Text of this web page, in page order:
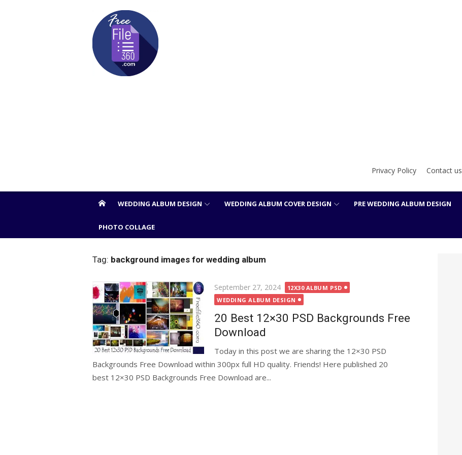
Privacy Policy Contact us
WEDDING ALBUM DESIGN WEDDING ALBUM COVER DESIGN PRE WEDDING ALBUM DESIGN
PHOTO COLLAGE
Tag: background images for wedding album
Posted
on
September 27, 2024
12X30 ALBUM PSD
WEDDING ALBUM DESIGN
20 Best 12×30 PSD Backgrounds Free
Download
Today in this post we are sharing the 12×30 PSD
Backgrounds Free Download within 300px full HD quality. Friends! Here published 20
best 12×30 PSD Backgrounds Free Download are...